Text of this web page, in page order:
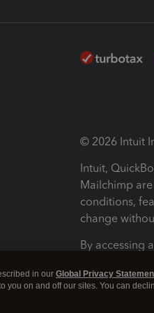
© 2026 Intuit
Intuit,
Mailchimp
conditions,
change
By accessing
Terms and
in our Global Privacy
you on and off our sites. You can